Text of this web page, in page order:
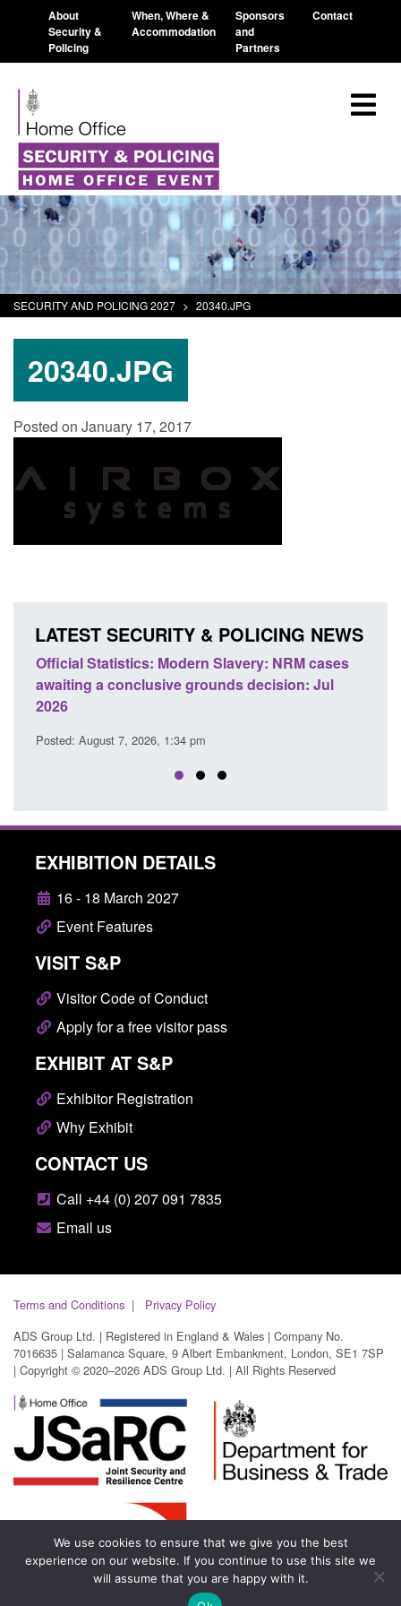
About
Security &
Policing
When, Where &
Accommodation
Sponsors
and
Partners
Contact
SECURITY AND POLICING 2027 > 20340.JPG
20340.JPG
Posted on January 17, 2017
LATEST SECURITY & POLICING NEWS
Official Statistics: Modern Slavery: NRM cases
awaiting a conclusive grounds decision: Jul
2026
Posted: August 7, 2026, 1:34 pm
EXHIBITION DETAILS
16 - 18 March 2027
Event Features
VISIT S&P
Visitor Code of Conduct
Apply for a free visitor pass
EXHIBIT AT S&P
Exhibitor Registration
Why Exhibit
CONTACT US
Call +44 (0) 207 091 7835
Email us
Terms and Conditions
Privacy Policy
ADS Group Ltd. | Registered in England & Wales | Company No.
7016635 | Salamanca Square, 9 Albert Embankment, London, SE1 7SP
| Copyright © 2020–2026 ADS Group Ltd. | All Rights Reserved
We use cookies to ensure that we give you the best
experience on our website. If you continue to use this site we
will assume that you are happy with it.